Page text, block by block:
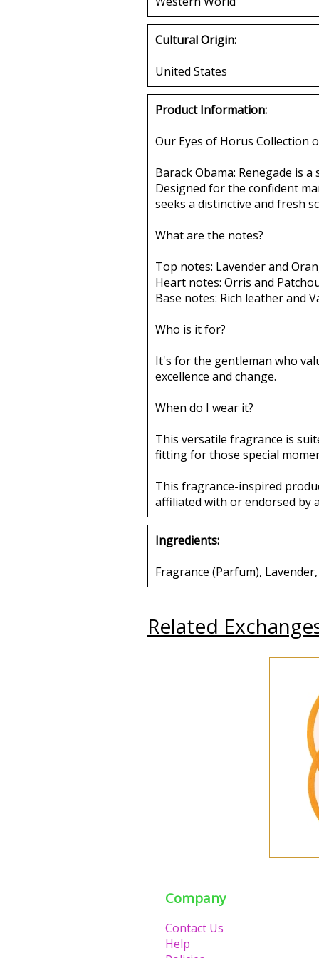
Cultural Origin:
United States
Product Information:
Our Eyes of Horus Collection
Barack Obama: Renegade is
Designed for the confident
seeks a distinctive and fresh
What are the notes?
Top notes: Lavender and
Heart notes: Orris and
Base notes: Rich leather and
Who is it for?
It's for the gentleman who
excellence and change.
When do I wear it?
This versatile fragrance is
fitting for those special
This fragrance-inspired
affiliated with or endorsed by
Ingredients:
Fragrance (Parfum),
Related
Company
Contact Us
Help